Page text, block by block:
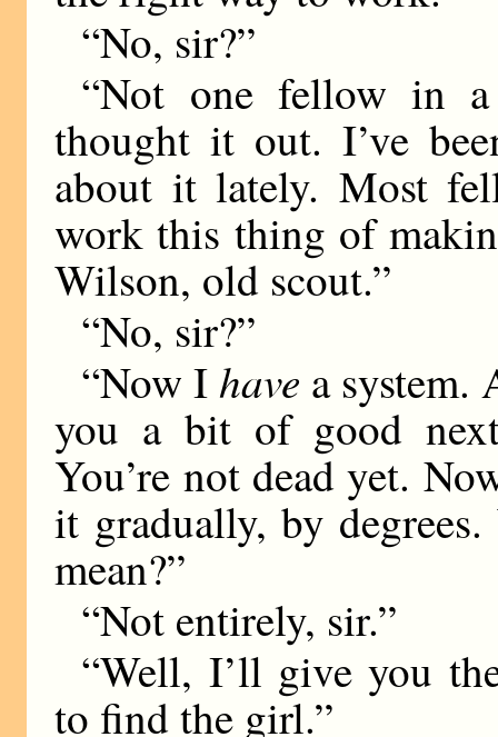
“No, sir?”
“Not one fellow in
thought it out. I’ve
about it lately. Most
work this thing of
Wilson, old scout.”
“No, sir?”
“Now Ihave a
you a bit of good
You’re not dead yet.
it gradually, by
mean?”
“Not entirely, sir.”
“Well, I’ll give you
to find the girl.”